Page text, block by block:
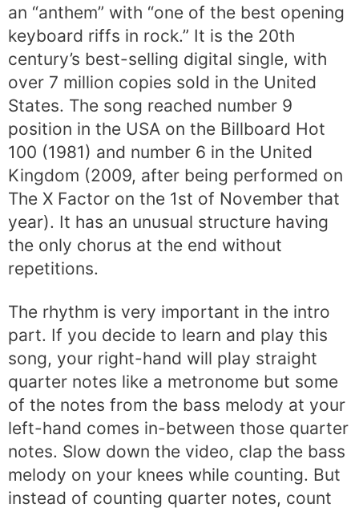
an “anthem” with “one of the best opening
keyboard riffs in rock.” It is the 20th
century’s best-selling digital single, with
over 7 million copies sold in the United
States. The song reached number 9
position in the USA on the Billboard Hot
100 (1981) and number 6 in the United
Kingdom (2009, after being performed on
The X Factor on the 1st of November that
year). It has an unusual structure having
the only chorus at the end without
repetitions.
The rhythm is very important in the intro
part. If you decide to learn and play this
song, your right-hand will play straight
quarter notes like a metronome but some
of the notes from the bass melody at your
left-hand comes in-between those quarter
notes. Slow down the video, clap the bass
melody on your knees while counting. But
instead of counting quarter notes, count